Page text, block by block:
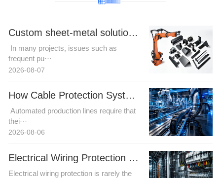
Custom sheet-metal solutions for complex robotic cable harness trajectories to resolve motion interference challenges.
In many projects, issues such as
frequent pu···
2026-08-07
How Cable Protection Systems Improve Reliability in Automated Production Lines
Automated production lines require that
thei···
2026-08-06
Electrical Wiring Protection in Automation and Power Projects: How Buyers Can Reduce Installation Risk
Electrical wiring protection is rarely the